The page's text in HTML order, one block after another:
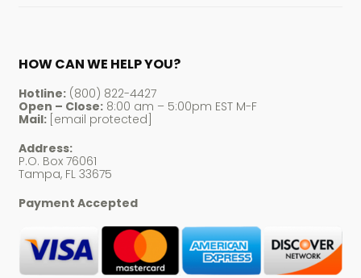
HOW CAN WE HELP YOU?
Hotline:(800) 822-4427
Open – Close:8:00 am – 5:00pm EST M-F
Mail: [email protected]
Address:
P.O. Box 76061
Tampa, FL 33675
Payment Accepted